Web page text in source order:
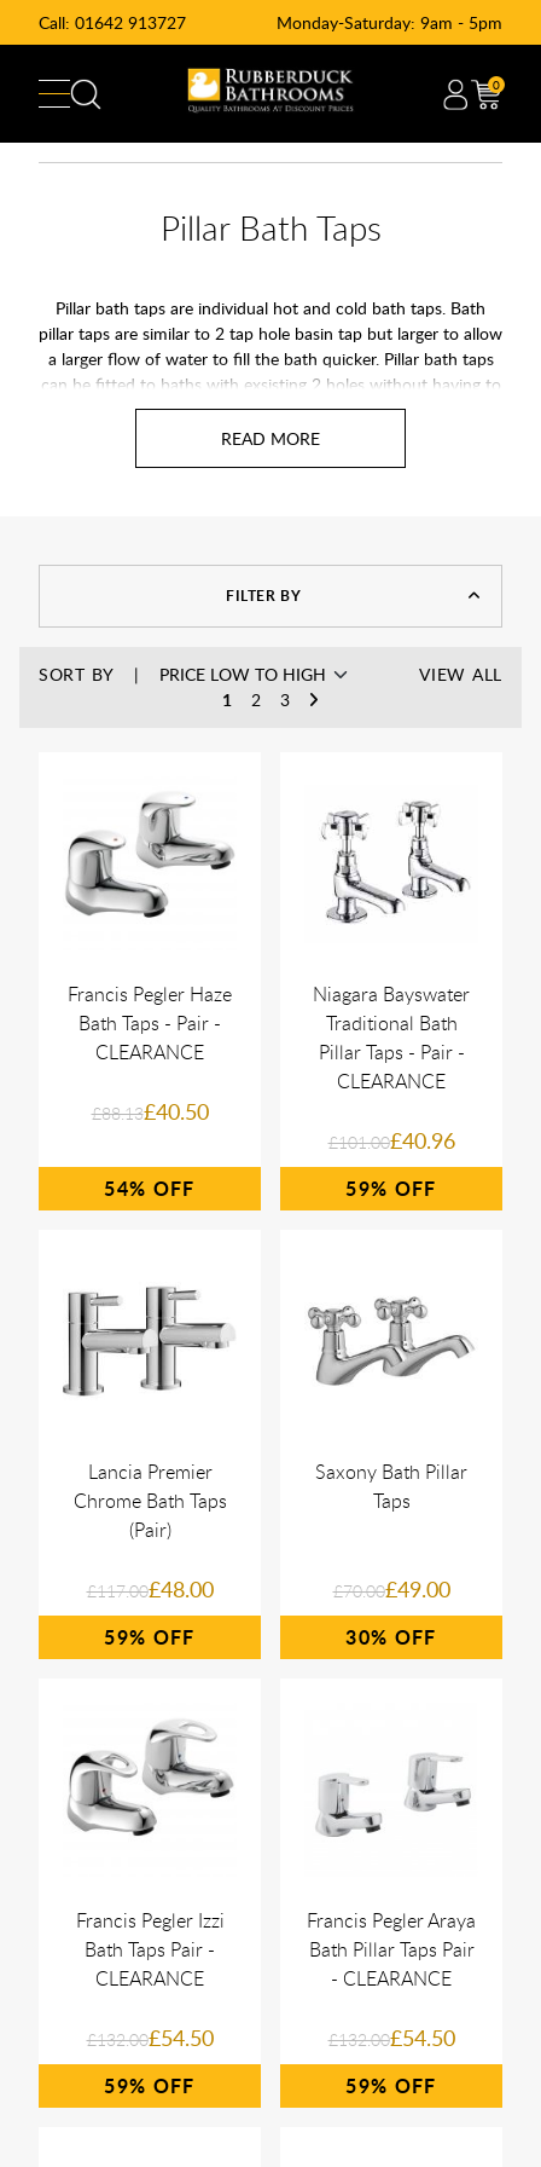
Call: 01642 913727 Monday-Saturday: 9am - 5pm
0
Pillar Bath Taps
Pillar bath taps are individual hot and cold bath taps. Bath
pillar taps are similar to 2 tap hole basin tap but larger to allow
a larger flow of water to fill the bath quicker. Pillar bath taps
can be fitted to baths with exsisting 2 holes without having to
match the hole spacing.
FILTER BY
SORT BY
1
2 3
VIEW ALL
Francis Pegler Haze
Bath Taps - Pair -
CLEARANCE
£88.13£40.50
54%
Niagara Bayswater
Traditional Bath
Pillar Taps - Pair -
CLEARANCE
£101.00£40.96
59%
Lancia Premier
Chrome Bath Taps
(Pair)
£117.00£48.00
59%
Saxony Bath Pillar
Taps
£70.00£49.00
30%
Francis Pegler Izzi
Bath Taps Pair -
CLEARANCE
£132.00£54.50
59%
Francis Pegler Araya
Bath Pillar Taps Pair
- CLEARANCE
£132.00£54.50
59%